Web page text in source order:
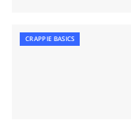
CRAPPIE BASICS